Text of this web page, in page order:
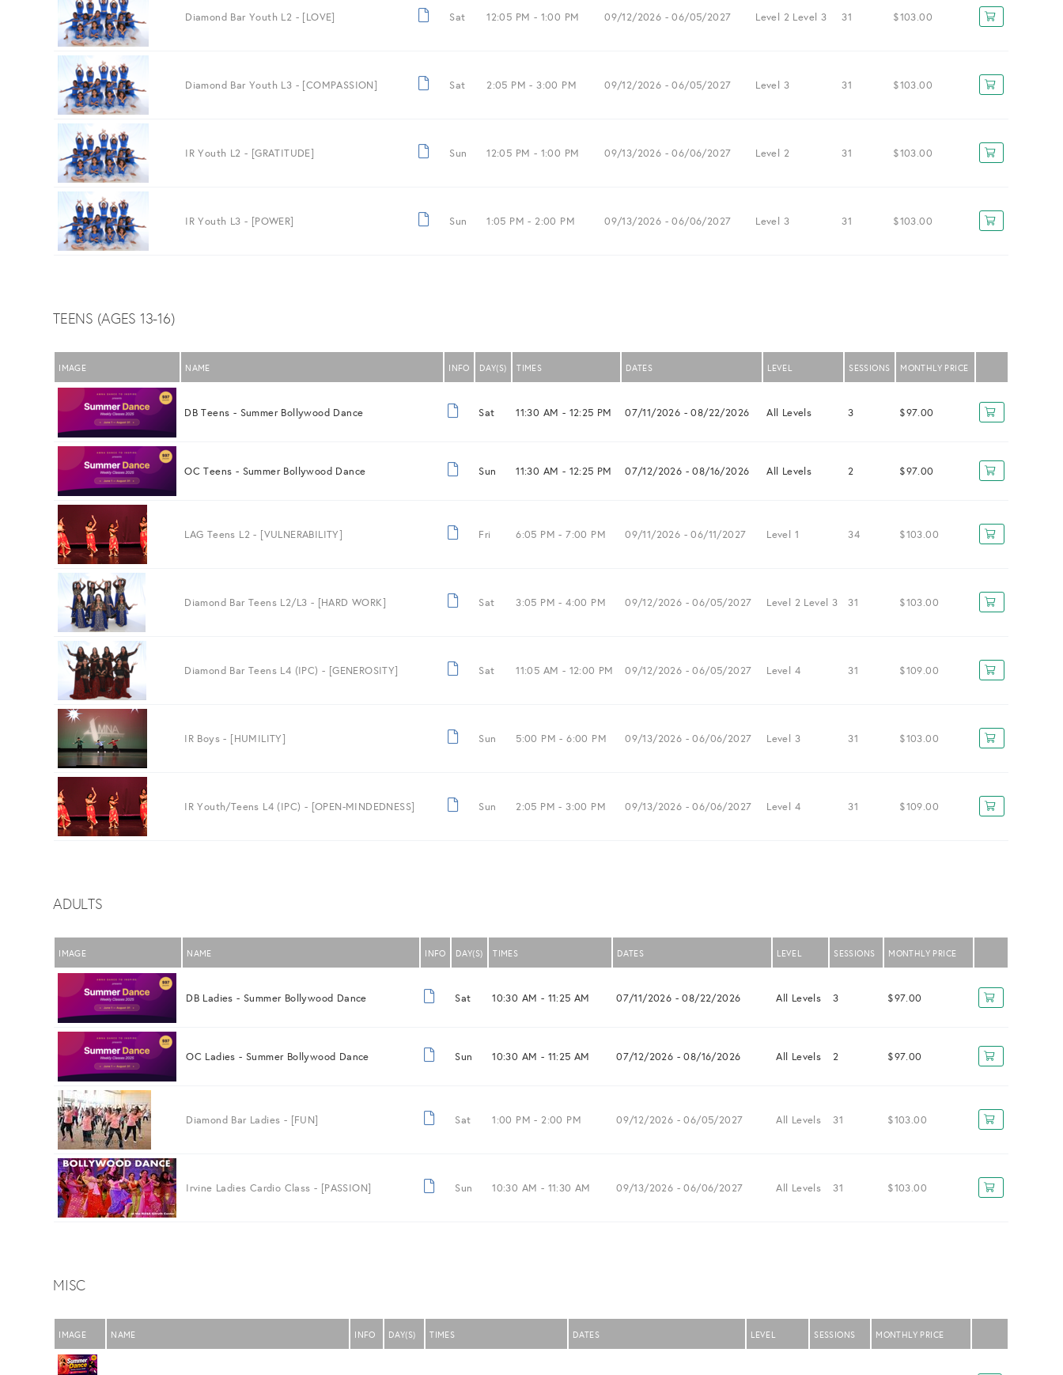
Diamond Bar Youth L2 - [LOVE] Sat 12:05 PM - 1:00 PM 09/12/2026 - 06/05/2027 Level 2 Level 3 31 $103.00
Diamond Bar Youth L3 - [COMPASSION] Sat 2:05 PM - 3:00 PM 09/12/2026 - 06/05/2027 Level 3 31 $103.00
IR Youth L2 - [GRATITUDE] Sun 12:05 PM - 1:00 PM 09/13/2026 - 06/06/2027 Level 2 31 $103.00
IR Youth L3 - [POWER] Sun 1:05 PM - 2:00 PM 09/13/2026 - 06/06/2027 Level 3 31 $103.00
TEENS (AGES 13-16)
IMAGE NAME INFO DAY(S) TIMES DATES LEVEL SESSIONS MONTHLY PRICE
DB Teens - Summer Bollywood Dance Sat 11:30 AM - 12:25 PM 07/11/2026 - 08/22/2026 All Levels 3 $97.00
OC Teens - Summer Bollywood Dance Sun 11:30 AM - 12:25 PM 07/12/2026 - 08/16/2026 All Levels 2 $97.00
LAG Teens L2 - [VULNERABILITY] Fri 6:05 PM - 7:00 PM 09/11/2026 - 06/11/2027 Level 1 34 $103.00
Diamond Bar Teens L2/L3 - [HARD WORK] Sat 3:05 PM - 4:00 PM 09/12/2026 - 06/05/2027 Level 2 Level 3 31 $103.00
Diamond Bar Teens L4 (IPC) - [GENEROSITY] Sat 11:05 AM - 12:00 PM 09/12/2026 - 06/05/2027 Level 4 31 $109.00
IR Boys - [HUMILITY] Sun 5:00 PM - 6:00 PM 09/13/2026 - 06/06/2027 Level 3 31 $103.00
IR Youth/Teens L4 (IPC) - [OPEN-MINDEDNESS] Sun 2:05 PM - 3:00 PM 09/13/2026 - 06/06/2027 Level 4 31 $109.00
ADULTS
IMAGE NAME INFO DAY(S) TIMES DATES LEVEL SESSIONS MONTHLY PRICE
DB Ladies - Summer Bollywood Dance Sat 10:30 AM - 11:25 AM 07/11/2026 - 08/22/2026 All Levels 3 $97.00
OC Ladies - Summer Bollywood Dance Sun 10:30 AM - 11:25 AM 07/12/2026 - 08/16/2026 All Levels 2 $97.00
Diamond Bar Ladies - [FUN] Sat 1:00 PM - 2:00 PM 09/12/2026 - 06/05/2027 All Levels 31 $103.00
Irvine Ladies Cardio Class - [PASSION] Sun 10:30 AM - 11:30 AM 09/13/2026 - 06/06/2027 All Levels 31 $103.00
MISC
IMAGE NAME INFO DAY(S) TIMES DATES LEVEL SESSIONS MONTHLY PRICE